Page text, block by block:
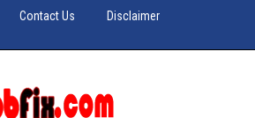
Contact Us
Disclaimer